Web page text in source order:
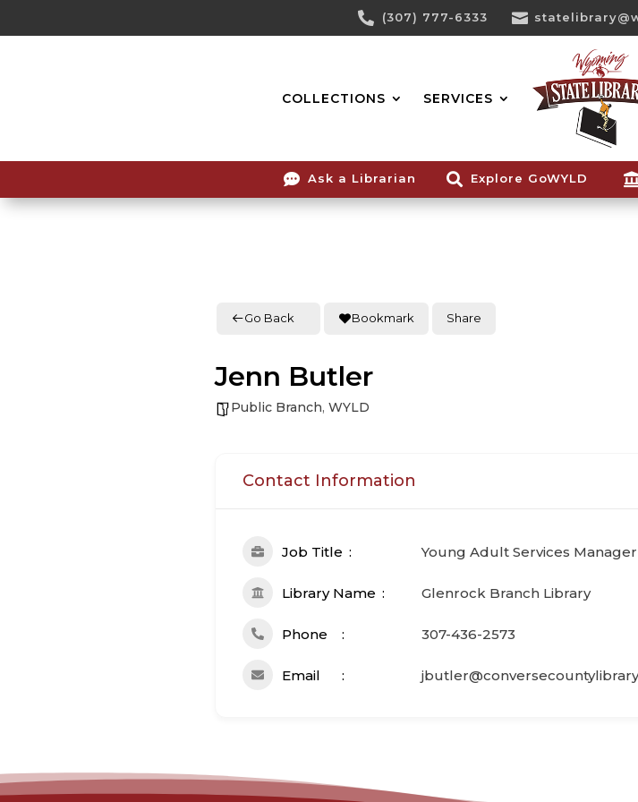
Content
 (307) 777-6333 
COLLECTIONS SERVICES
 Ask a Librarian  Explore GoWYLD
Go Back Bookmark Share
Jenn Butler
Public Branch, WYLD
Contact Information
Job Title Young Adult Services Manager
Library Name Glenrock Branch Library
Phone 307-436-2573
Email